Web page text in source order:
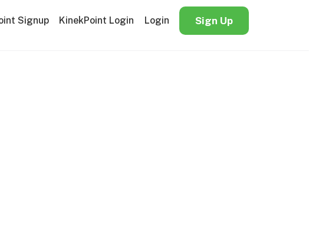
Signup KinekPoint Login Login Sign Up